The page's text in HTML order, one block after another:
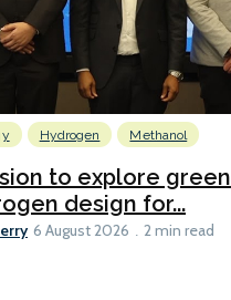
Hydrogen Methanol
to explore green
design for...
6 August 2026 2 min read